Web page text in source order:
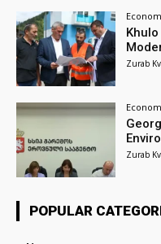
Zurab
Zurab
POPULAR